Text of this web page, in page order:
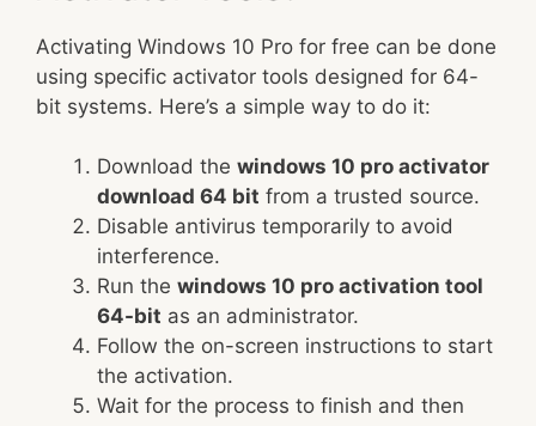
Activating Windows 10 Pro for free can be done
using specific activator tools designed for 64-
bit systems. Here’s a simple way to do it:
Download the windows 10 pro activator
download 64 bit from a trusted source.
Disable antivirus temporarily to avoid
interference.
Run the windows 10 pro activation tool
64-bit as an administrator.
Follow the on-screen instructions to start
the activation.
Wait for the process to finish and then